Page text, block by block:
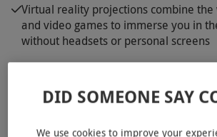
Virtual reality projections combine
and video games to immerse you in
without headsets or personal screens
Engage in battles on virtual tracks,
technology
DID SOMEONE SAY
We use cookies to improve your